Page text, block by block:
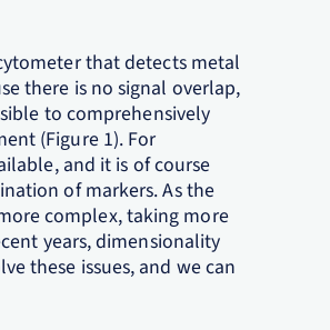
that detects metal
there is no signal overlap,
to comprehensively
(Figure 1). For
and it is of course
of markers. As the
complex, taking more
years, dimensionality
these issues, and we can